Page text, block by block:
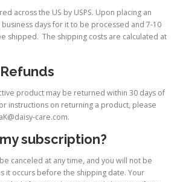
across the US by USPS. Upon placing an
days for it to be processed and 7-10
shipped. The shipping costs are calculated at
product may be returned within 30 days of
instructions on returning a product, please
care.com.
subscription?
canceled at any time, and you will not be
it occurs before the shipping date. Your